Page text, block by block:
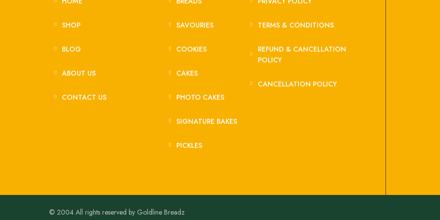
SHOP
BLOG
ABOUT US
CONTACT US
SAVOURIES
COOKIES
CAKES
PHOTO CAKES
SIGNATURE BAKES
PICKLES
TERMS & CONDITIONS
REFUND & CANCELLATION
POLICY
CANCELLATION POLICY
© 2004 All rights reserved by Goldline Breadz